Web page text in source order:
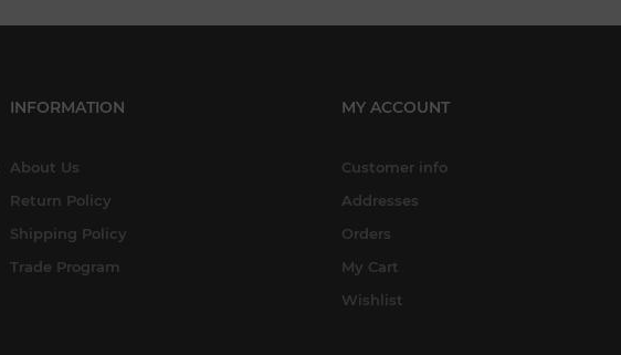
INFORMATION
About Us
Return Policy
Shipping Policy
Trade Program
MY ACCOUNT
Customer info
Addresses
Orders
My Cart
Wishlist